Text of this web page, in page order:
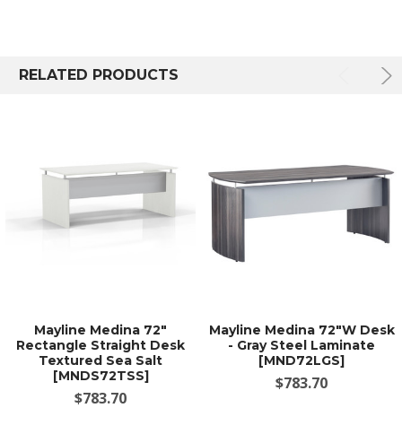
RELATED PRODUCTS
Mayline Medina 72"
Rectangle Straight Desk
Textured Sea Salt
[MNDS72TSS]
$783.70
Mayline Medina 72"W Desk
- Gray Steel Laminate
[MND72LGS]
$783.70